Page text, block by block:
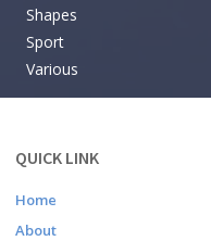
Shapes
Sport
Various
QUICK LINK
Home
About